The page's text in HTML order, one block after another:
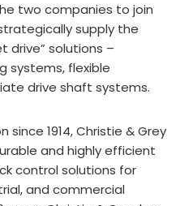
two companies to join
supply the
drive” solutions –
systems, flexible
drive shaft systems.
since 1914, Christie & Grey
and highly efficient
control solutions for
and commercial